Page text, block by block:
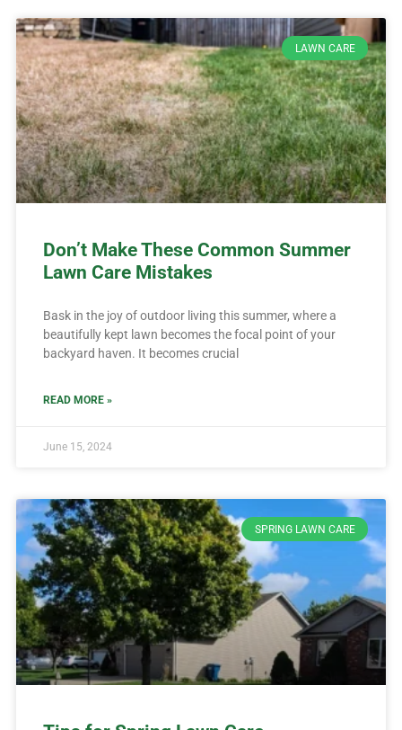
LAWN CARE
Don’t Make These Common Summer
Lawn Care Mistakes
Bask in the joy of outdoor living this summer, where a
beautifully kept lawn becomes the focal point of your
backyard haven. It becomes crucial
READ MORE »
June 15, 2024
SPRING LAWN CARE